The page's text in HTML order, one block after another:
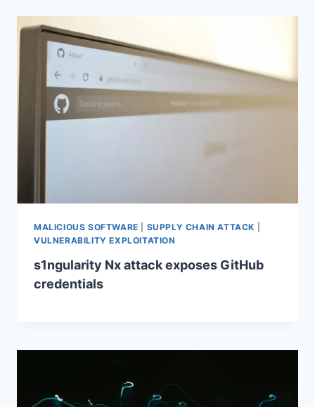
MALICIOUS SOFTWARE SUPPLY CHAIN ATTACK
VULNERABILITY EXPLOITATION
s1ngularity Nx attack exposes GitHub
credentials